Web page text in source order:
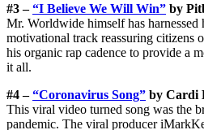
#3 –“I Believe We Will Win” by
Mr. Worldwide himself has harnessed
motivational track reassuring citizens
his organic rap cadence to provide a
it all.
#4 –“Coronavirus Song” by Cardi
This viral video turned song was the
pandemic. The viral producer